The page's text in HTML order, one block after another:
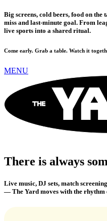
Big screens, cold beers, food on
miss and last-minute goal. From
live sports into a shared ritual.
Come early. Grab a table. Watch it
MENU
There is always
Live music, DJ sets, match
— The Yard moves with the rhythm